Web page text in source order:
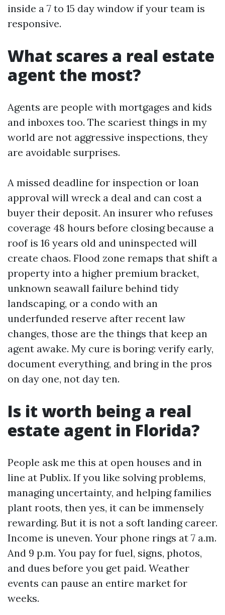
inside a 7 to 15 day window if your team is
responsive.
What scares a real estate
agent the most?
Agents are people with mortgages and kids
and inboxes too. The scariest things in my
world are not aggressive inspections, they
are avoidable surprises.
A missed deadline for inspection or loan
approval will wreck a deal and can cost a
buyer their deposit. An insurer who refuses
coverage 48 hours before closing because a
roof is 16 years old and uninspected will
create chaos. Flood zone remaps that shift a
property into a higher premium bracket,
unknown seawall failure behind tidy
landscaping, or a condo with an
underfunded reserve after recent law
changes, those are the things that keep an
agent awake. My cure is boring: verify early,
document everything, and bring in the pros
on day one, not day ten.
Is it worth being a real
estate agent in Florida?
People ask me this at open houses and in
line at Publix. If you like solving problems,
managing uncertainty, and helping families
plant roots, then yes, it can be immensely
rewarding. But it is not a soft landing career.
Income is uneven. Your phone rings at 7 a.m.
And 9 p.m. You pay for fuel, signs, photos,
and dues before you get paid. Weather
events can pause an entire market for
weeks.